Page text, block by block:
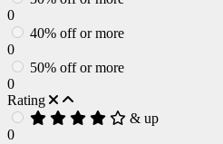
0
40% off or more
0
50% off or more
0
Rating
& up
0